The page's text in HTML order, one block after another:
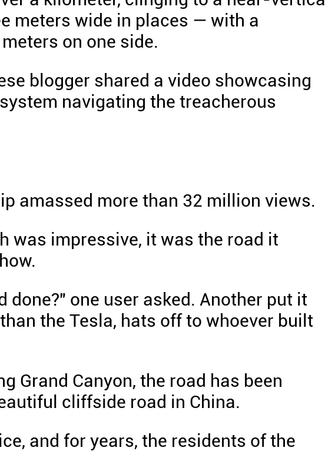
meters wide in places — with a
on one side.
blogger shared a video showcasing
navigating the treacherous
amassed more than 32 million views.
was impressive, it was the road it
done?" one user asked. Another put it
the Tesla, hats off to whoever built
Grand Canyon, the road has been
cliffside road in China.
and for years, the residents of the